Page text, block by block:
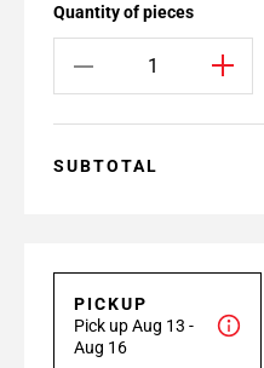
Quantity of pieces
SUBTOTAL
PICKUP
Pick up Aug 13 -
Aug 16